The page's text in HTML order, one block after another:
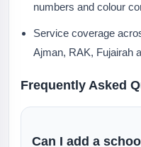
numbers and colour
Service coverage
Ajman, RAK, Fujairah
Frequently Asked
Can I add a